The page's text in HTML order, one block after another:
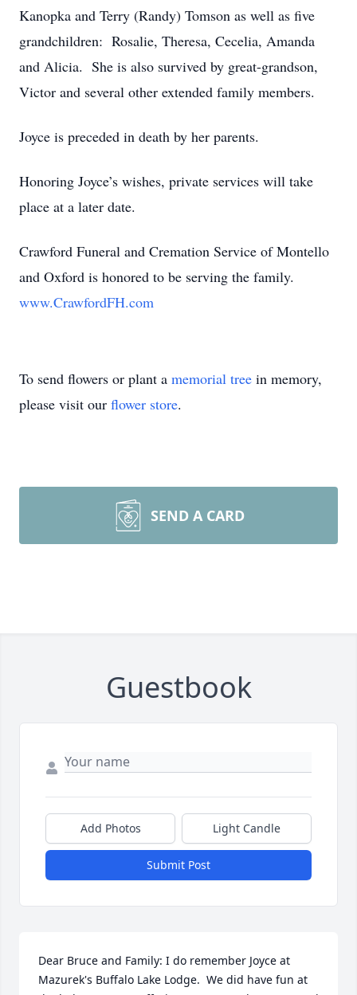
Kanopka and Terry (Randy) Tomson as well as five
grandchildren: Rosalie, Theresa, Cecelia, Amanda
and Alicia. She is also survived by great-grandson,
Victor and several other extended family members.
Joyce is preceded in death by her parents.
Honoring Joyce’s wishes, private services will take
place at a later date.
Crawford Funeral and Cremation Service of Montello
and Oxford is honored to be serving the family.
www.CrawfordFH.com
To send flowers or plant a memorial tree in memory,
please visit our flower store.
SEND A CARD
Guestbook
Add Photos Light Candle
Submit Post
Dear Bruce and Family: I do remember Joyce at
Mazurek's Buffalo Lake Lodge.  We did have fun at